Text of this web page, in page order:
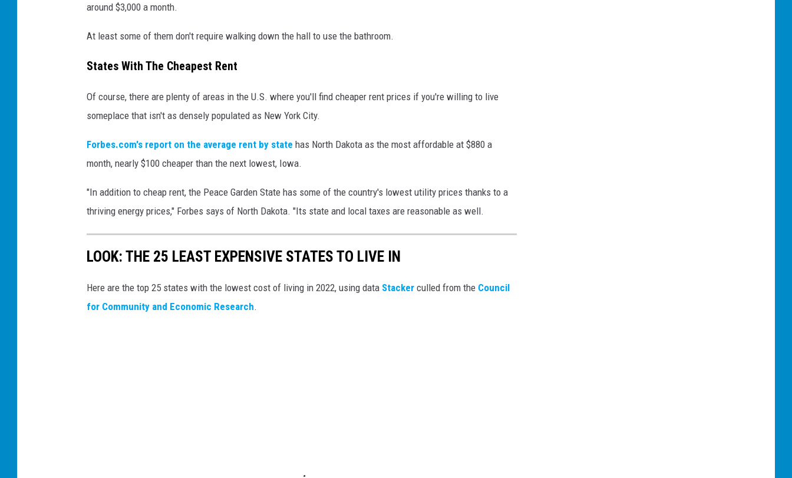
around $3,000 a month.
At least some of them don't require walking down the hall to use the bathroom.
States With The Cheapest Rent
Of course, there are plenty of areas in the U.S. where you'll find cheaper rent prices if you're willing to live
someplace that isn't as densely populated as New York City.
Forbes.com's report on the average rent by state has North Dakota as the most affordable at $880 a
month, nearly $100 cheaper than the next lowest, Iowa.
"In addition to cheap rent, the Peace Garden State has some of the country's lowest utility prices thanks to a
thriving energy prices," Forbes says of North Dakota. "Its state and local taxes are reasonable as well.
LOOK: THE 25 LEAST EXPENSIVE STATES TO LIVE IN
Here are the top 25 states with the lowest cost of living in 2022, using data Stacker culled from the Council
for Community and Economic Research.